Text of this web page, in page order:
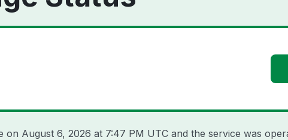
on August 6, 2026 at 7:47 PM UTC and the service was